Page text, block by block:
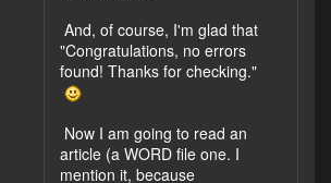
And, of course, I'm glad that
"Congratulations, no errors
found! Thanks for checking."
Now I am going to read an
article (a WORD file one. I
mention it, because